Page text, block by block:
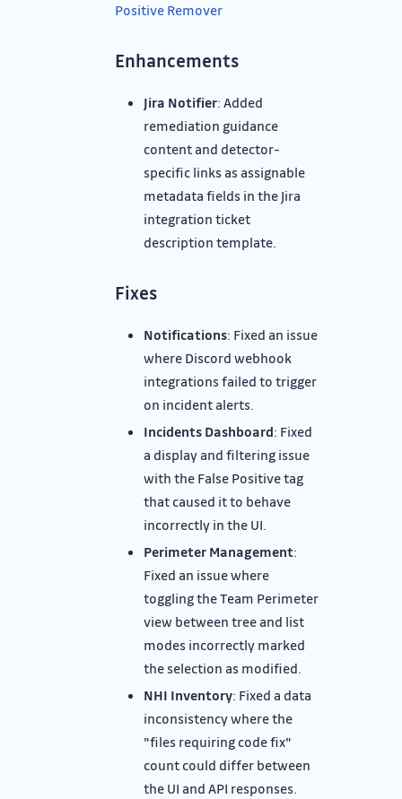
Positive Remover
Enhancements
Jira Notifier: Added
remediation guidance
content and detector-
specific links as assignable
metadata fields in the Jira
integration ticket
description template.
Fixes
Notifications: Fixed an issue
where Discord webhook
integrations failed to trigger
on incident alerts.
Incidents Dashboard: Fixed
a display and filtering issue
with the False Positive tag
that caused it to behave
incorrectly in the UI.
Perimeter Management:
Fixed an issue where
toggling the Team Perimeter
view between tree and list
modes incorrectly marked
the selection as modified.
NHI Inventory: Fixed a data
inconsistency where the
"files requiring code fix"
count could differ between
the UI and API responses.